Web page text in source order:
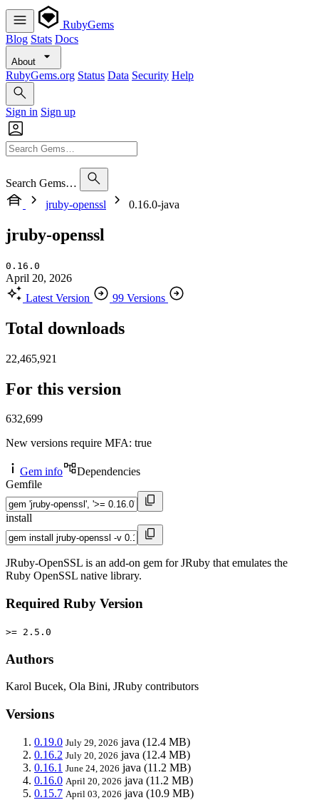
RubyGems
Blog Stats Docs
About
RubyGems.org Status Data Security Help
Sign in Sign up
Search Gems…
jruby-openssl
0.16.0-java
jruby-openssl
0.16.0
April 20, 2026
Latest Version
99 Versions
Total downloads
22,465,921
For this version
632,699
New versions require MFA: true
Gem info
Dependencies
Gemfile
install
JRuby-OpenSSL is an add-on gem for JRuby that emulates the
Ruby OpenSSL native library.
Required Ruby Version
>= 2.5.0
Authors
Karol Bucek, Ola Bini, JRuby contributors
Versions
0.19.0 July 29, 2026 java (12.4 MB)
0.16.2 July 20, 2026 java (12.4 MB)
0.16.1 June 24, 2026 java (11.2 MB)
0.16.0 April 20, 2026 java (11.2 MB)
0.15.7 April 03, 2026 java (10.9 MB)